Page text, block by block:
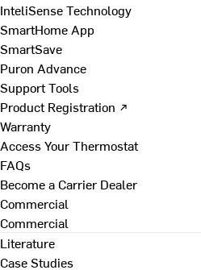
InteliSense Technology
SmartHome App
SmartSave
Puron Advance
Support Tools
Product Registration ↗
Warranty
Access Your Thermostat
FAQs
Become a Carrier Dealer
Commercial
Commercial
Literature
Case Studies